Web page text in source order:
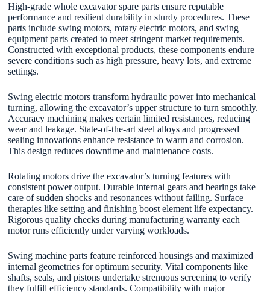
High-grade whole excavator spare parts ensure reputable
performance and resilient durability in sturdy procedures. These
parts include swing motors, rotary electric motors, and swing
equipment parts created to meet stringent market requirements.
Constructed with exceptional products, these components endure
severe conditions such as high pressure, heavy lots, and extreme
settings.
Swing electric motors transform hydraulic power into mechanical
turning, allowing the excavator’s upper structure to turn smoothly.
Accuracy machining makes certain limited resistances, reducing
wear and leakage. State-of-the-art steel alloys and progressed
sealing innovations enhance resistance to warm and corrosion.
This design reduces downtime and maintenance costs.
Rotating motors drive the excavator’s turning features with
consistent power output. Durable internal gears and bearings take
care of sudden shocks and resonances without failing. Surface
therapies like setting and finishing boost element life expectancy.
Rigorous quality checks during manufacturing warranty each
motor runs efficiently under varying workloads.
Swing machine parts feature reinforced housings and maximized
internal geometries for optimum security. Vital components like
shafts, seals, and pistons undertake strenuous screening to verify
they fulfill efficiency standards. Compatibility with major